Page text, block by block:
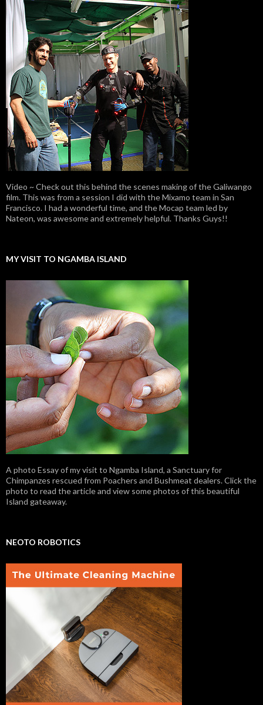
Video ~ Check out this behind the scenes making of the Galiwango
film. This was from a session I did with the Mixamo team in San
Francisco. I had a wonderful time, and the Mocap team led by
Nateon, was awesome and extremely helpful. Thanks Guys!!
MY VISIT TO NGAMBA ISLAND
A photo Essay of my visit to Ngamba Island, a Sanctuary for
Chimpanzes rescued from Poachers and Bushmeat dealers. Click the
photo to read the article and view some photos of this beautiful
Island gateaway.
NEOTO ROBOTICS